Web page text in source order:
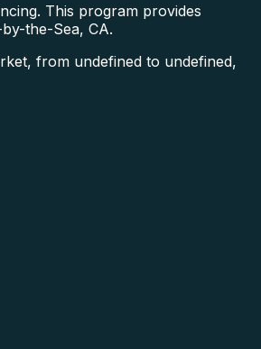
This program provides
the-Sea, CA.
from undefined to undefined,